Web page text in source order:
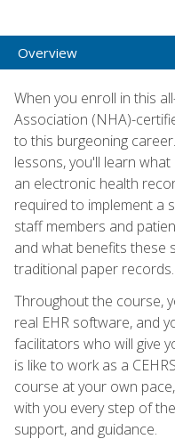
Overview
When you enroll in this
Association (NHA)-
to this burgeoning
lessons, you'll learn
an electronic health
required to implement a
staff members and
and what benefits these
traditional paper records.
Throughout the course,
real EHR software, and
facilitators who will give
is like to work as a
course at your own
with you every step of
support, and guidance.